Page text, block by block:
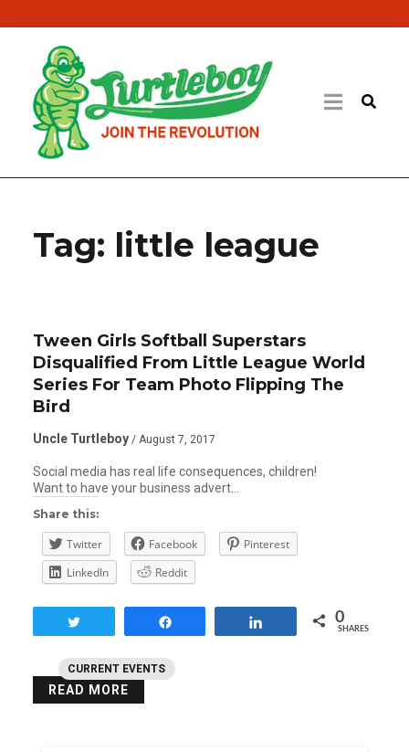
Tag: little league
CURRENT EVENTS
Tween Girls Softball Superstars
Disqualified From Little League World
Series For Team Photo Flipping The
Bird
Uncle Turtleboy / August 7, 2017
Social media has real life consequences, children!
Want to have your business advert…
Share this:
Twitter Facebook
Pinterest
LinkedIn
Reddit
0
SHARES
READ MORE